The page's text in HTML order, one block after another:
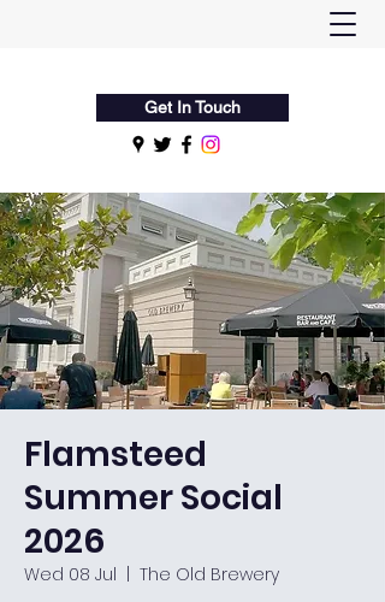
Get In Touch
Flamsteed
Summer Social
2026
Wed 08 Jul
The Old Brewery